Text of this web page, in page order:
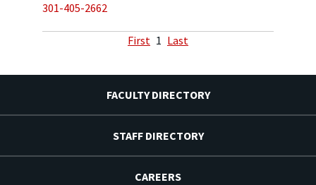
301-405-2662
First 1 Last
FACULTY DIRECTORY
STAFF DIRECTORY
CAREERS